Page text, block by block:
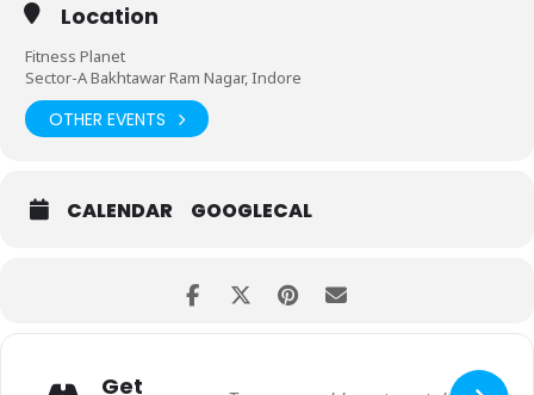
Location
Fitness Planet
Sector-A Bakhtawar Ram Nagar, Indore
OTHER EVENTS
CALENDAR GOOGLECAL
Get